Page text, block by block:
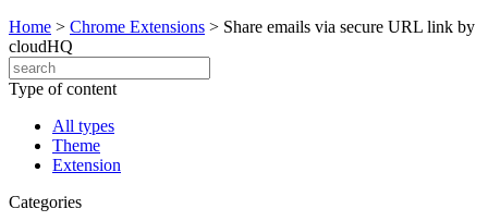
Home > Chrome Extensions > Share emails via secure URL link by
cloudHQ
Type of content
All types
Theme
Extension
Categories